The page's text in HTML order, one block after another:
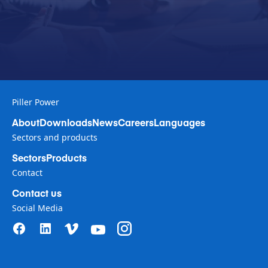
Piller Power
AboutDownloadsNewsCareersLanguages
Sectors and products
SectorsProducts
Contact
Contact us
Social Media